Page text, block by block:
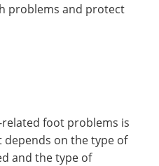
problems and protect
foot problems is
on the type of
and the type of